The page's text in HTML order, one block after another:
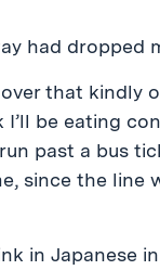
had dropped
that kindly
be eating
past a bus
since the
in Japanese